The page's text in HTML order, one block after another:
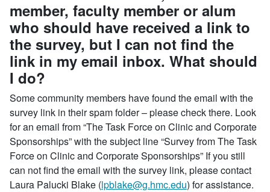
member, faculty member or alum
who should have received a link to
the survey, but I can not find the
link in my email inbox. What should
I do?
Some community members have found the email with the
survey link in their spam folder – please check there. Look
for an email from “The Task Force on Clinic and Corporate
Sponsorships” with the subject line “Survey from The Task
Force on Clinic and Corporate Sponsorships” If you still
can not find the email with the survey link, please contact
Laura Palucki Blake (lpblake@g.hmc.edu) for assistance.